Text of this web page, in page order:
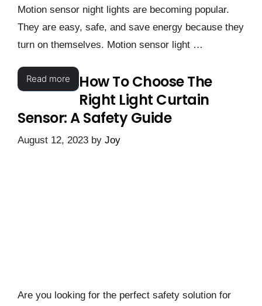
Motion sensor night lights are becoming popular.
They are easy, safe, and save energy because they
turn on themselves. Motion sensor light …
Read more
How To Choose The
Right Light Curtain
Sensor: A Safety Guide
August 12, 2023 by Joy
Are you looking for the perfect safety solution for